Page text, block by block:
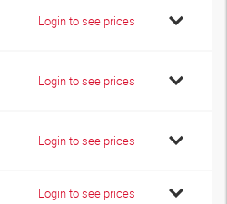
Login to see prices
Login to see prices
Login to see prices
Login to see prices